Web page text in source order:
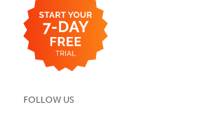
FOLLOW US